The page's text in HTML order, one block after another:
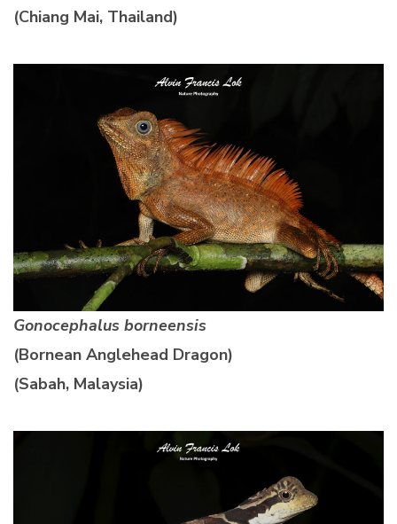
(Chiang Mai, Thailand)
Gonocephalus borneensis
(Bornean Anglehead Dragon)
(Sabah, Malaysia)